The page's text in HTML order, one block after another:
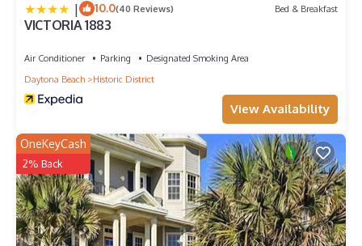
| 10.0(40 Reviews) Bed & Breakfast
VICTORIA 1883
Air Conditioner Parking
Designated Smoking Area
Daytona Beach
Historic District
View Availability
OneKeyCash
2% Back